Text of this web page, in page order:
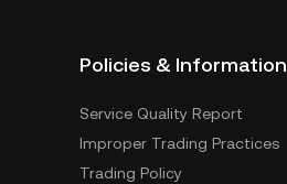
Policies & Information
Service Quality Report
Improper Trading Practices
Trading Policy